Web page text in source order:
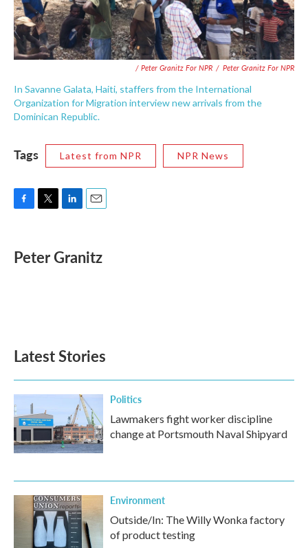
/ Peter Granitz For NPR / Peter Granitz For NPR
In Savanne Galata, Haiti, staffers from the International
Organization for Migration interview new arrivals from the
Dominican Republic.
Tags Latest from NPR NPR News
F
e
b
T
t
t
L
k
e
E
i
l
Peter Granitz
Latest Stories
Politics
Lawmakers fight worker discipline
change at Portsmouth Naval Shipyard
Environment
Outside/In: The Willy Wonka factory
of product testing